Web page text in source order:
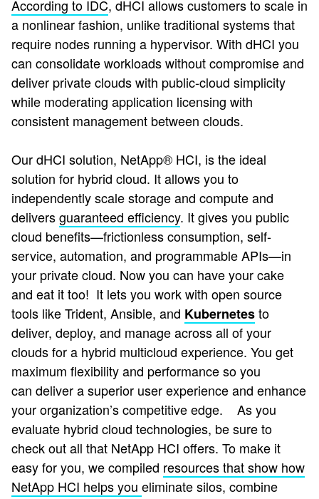
According to IDC, dHCI allows customers to scale in
a nonlinear fashion, unlike traditional systems that
require nodes running a hypervisor. With dHCI you
can consolidate workloads without compromise and
deliver private clouds with public-cloud simplicity
while moderating application licensing with
consistent management between clouds.
Our dHCI solution, NetApp® HCI, is the ideal
solution for hybrid cloud. It allows you to
independently scale storage and compute and
deliversguaranteed efficiency. It gives you public
cloud benefits—frictionless consumption, self-
service, automation, and programmable APIs—in
your private cloud. Now you can have your cake
and eat it too! It lets you work with open source
tools like Trident, Ansible, and Kubernetesto
deliver, deploy, and manage across all of your
clouds for a hybrid multicloud experience. You get
maximum flexibility and performance so you
can deliver a superior user experience and enhance
your organization’s competitive edge.
As you
evaluate hybrid cloud technologies, be sure to
check out all that NetApp HCI offers. To make it
easy for you, we compiled resources that show how
NetApp HCI helps you eliminate silos, combine